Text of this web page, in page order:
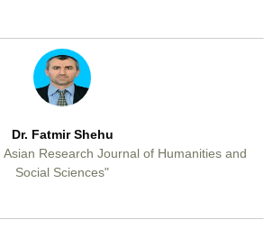
Dr. Fatmir Shehu
Research Journal of Humanities and
Social Sciences"